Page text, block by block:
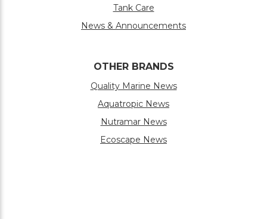
Tank Care
News & Announcements
OTHER BRANDS
Quality Marine News
Aquatropic News
Nutramar News
Ecoscape News